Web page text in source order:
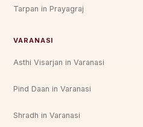
Tarpan in Prayagraj
VARANASI
Asthi Visarjan in Varanasi
Pind Daan in Varanasi
Shradh in Varanasi